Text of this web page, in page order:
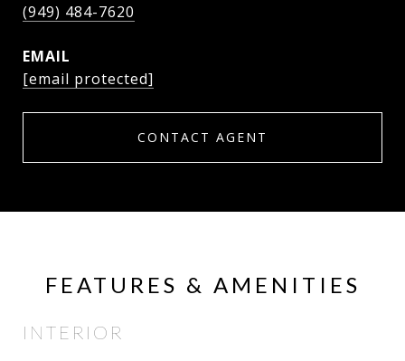
(949) 484-7620
EMAIL
[email protected]
CONTACT AGENT
FEATURES & AMENITIES
INTERIOR